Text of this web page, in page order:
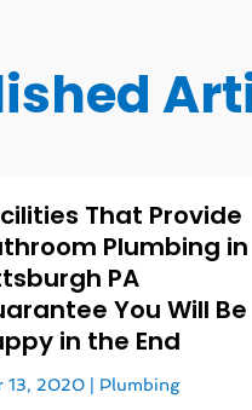
That Provide
Plumbing in
PA
You Will Be
in the End
13, 2020| Plumbing